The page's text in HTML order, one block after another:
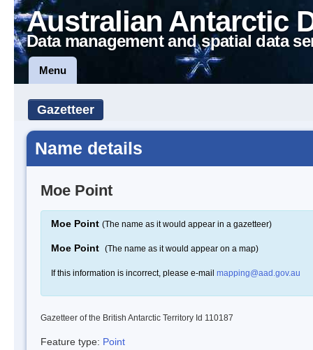
Australian Antarctic
Data management and spatial data
Menu
Gazetteer
Name details
Moe Point
Moe Point (The name as it would appear in a gazetteer)
Moe Point (The name as it would appear on a map)
If this information is incorrect, please e-mail mapping@aad.gov.au
Gazetteer of the British Antarctic Territory Id 110187
Feature type: Point